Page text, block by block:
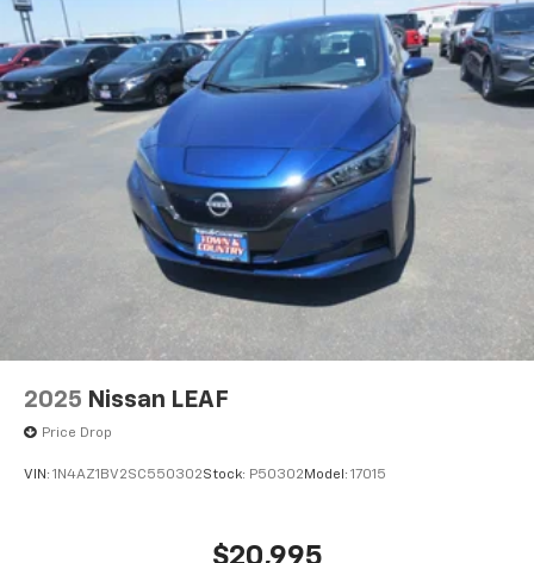
2025 Nissan LEAF
Price Drop
VIN: 1N4AZ1BV2SC550302Stock: P50302 Model: 17015